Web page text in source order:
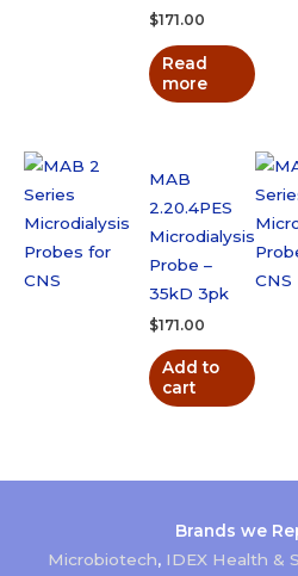
$171.00
Read
more
MAB
2.20.4PES
Microdialysis
Probe –
35kD 3pk
$171.00
Add to
cart
Brands we
Microbiotech, IDEX Health &